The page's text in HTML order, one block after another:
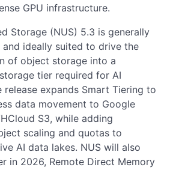
GPU infrastructure.
Storage (NUS) 5.3 is generally
and ideally suited to drive the
of object storage into a
tier required for AI
release expands Smart Tiering to
data movement to Google
S3, while adding
scaling and quotas to
AI data lakes. NUS will also
in 2026, Remote Direct Memory